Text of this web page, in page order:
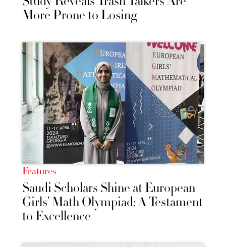
More Prone to Losing
Features
Saudi Scholars Shine at European
Girls’ Math Olympiad: A Testament
to Excellence